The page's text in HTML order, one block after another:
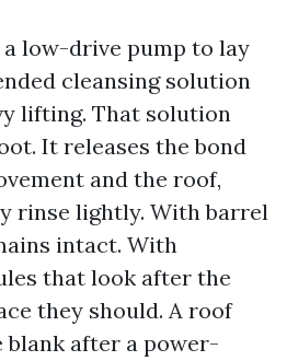
a low-drive pump to lay
cleansing solution
lifting. That solution
It releases the bond
and the roof,
rinse lightly. With barrel
intact. With
that look after the
they should. A roof
blank after a power-